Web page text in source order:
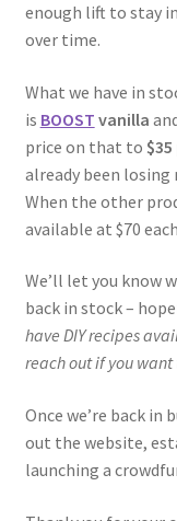
enough lift to stay
over time.
What we have in
is BOOST vanilla
price on that to
already been losing
When the other
available at $70
We’ll let you know
back in stock –
have DIY recipes
reach out if you
Once we’re back
out the website,
launching a